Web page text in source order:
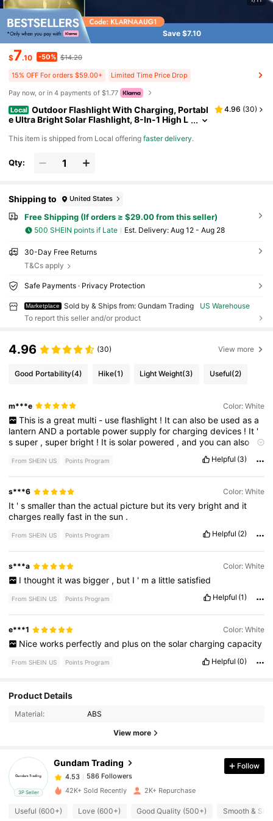
Save $7.10
$7.10 -50% $14.20
15% OFF For orders $59.00+ Limited Time Price Drop
Pay now, or in 4 payments of $1.77
Local Outdoor Flashlight With Charging, Portabl
e Ultra Bright Solar Flashlight, 8-In-1 High L
ncy Power Bank For Phone, Camping,, Power O
right Rechargeable, Built-In 2400mAh Lithium B
attery With Hidden Hook, Perfect Gift For Christ
4.96 (30)
​This item is shipped from Local offeringfaster delivery.
Qty:
Shipping to United States
Free Shipping (If orders ≥ $29.00 from this seller)
500 SHEIN points if Late ​Est. Delivery: Aug 12 - Aug 28
30-Day Free Returns
T&Cs apply
Safe Payments · Privacy Protection
Marketplace Sold by & Ships from: Gundam Trading
US Warehouse
To report this seller and/or product
4.96 (30) View more
Good Portability(4) Hike(1) Light Weight(3) Useful(2)
m***e Color: White
This is a great multi - use flashlight ! It can also be used as a
lanternANDa portable powersupplyforchargingdevices ! It '
ssuper ,super bright ! It issolar powered ,andyoucanalso
canpluginandchargeyour anditcharges
the
phonefast!Thebatterylastsquitealongtime,soyoudon’t
to charge
electricity ,justthrow decent-
sizedsolarpanelononesidethatactuallychargesitquickly
Plus,thedigitaldisplaymakes
also hasahook
It’s lightweightandsuper
From SHEIN US Points Program Helpful (3)
s***6 Color: White
It 'ssmallerthantheactual picture but itsvery brightand it
charges reallyfast inthesun .
From SHEIN US Points Program Helpful (2)
s***a Color: White
I thought it was bigger , but I ' m a little satisfied
From SHEIN US Points Program Helpful (1)
e***1 Color: White
Nice works perfectly and plus on the solar charging capacity
From SHEIN US Points Program Helpful (0)
Product Details
Material: ABS
View more
3P Seller
Gundam Trading
4.53
586 Followers
586 Followers
a***n paid 1 day ago
4.53 586 Followers
Follow
42K+ Sold Recently 2K+ Repurchase
Useful (600+) Love (600+) Good Quality (500+) Smooth &